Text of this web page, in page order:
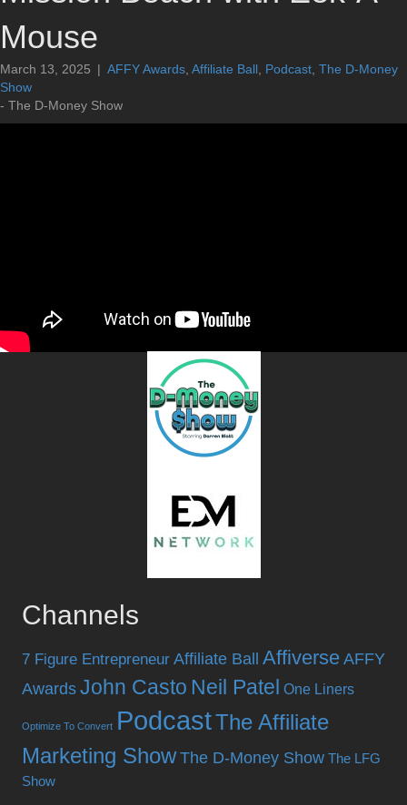
Mouse
March 13, 2025 | AFFY Awards Affiliate Ball Podcast The D-Money
Show
- The D-Money Show
Channels
7 Figure Entrepreneur Affiliate Ball Affiverse AFFY
Awards John Casto Neil Patel One Liners
Optimize To Convert PodcastThe Affiliate
Marketing Show The D-Money Show The LFG
Show